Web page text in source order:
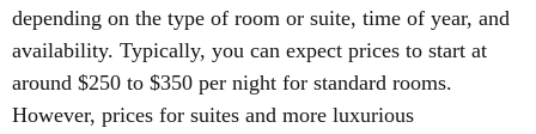
depending on the type of room or suite, time of year, and
availability. Typically, you can expect prices to start at
around $250 to $350 per night for standard rooms.
However, prices for suites and more luxurious